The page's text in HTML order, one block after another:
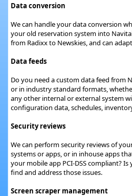
Data conversion
We can handle your data conversion
your old reservation system into
from Radixx to Newskies, and can
Data feeds
Do you need a custom data feed from
or in industry standard formats,
any other internal or external system
configuration data, schedules,
Security reviews
We can perform security reviews of
systems or apps, or in inhouse apps
your mobile app PCI-DSS compliant?
find and address those issues.
Screen scraper management